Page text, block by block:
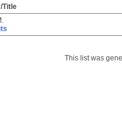
Title
This list was